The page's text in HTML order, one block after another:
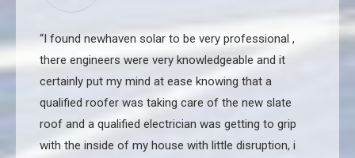
“I found newhaven solar to be very professional ,
there engineers were very knowledgeable and it
certainly put my mind at ease knowing that a
qualified roofer was taking care of the new slate
roof and a qualified electrician was getting to grip
with the inside of my house with little disruption, i